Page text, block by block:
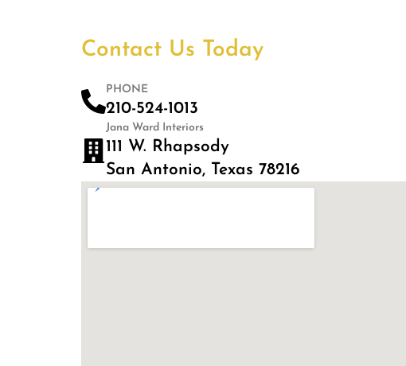
Contact Us Today
PHONE
210-524-1013
Jana Ward Interiors
111 W. Rhapsody
San Antonio, Texas 78216